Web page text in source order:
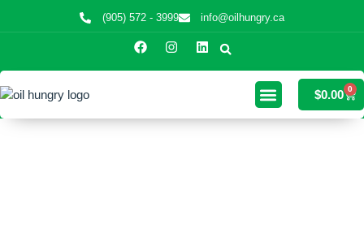
(905) 572 - 3999 info@oilhungry.ca
$0.00 0